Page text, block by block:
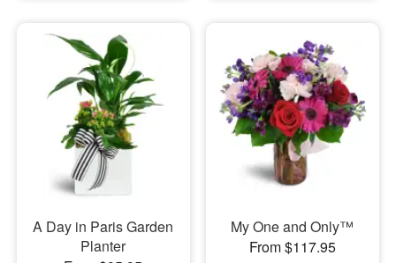
A Day in Paris Garden
Planter
My One and Only™
From $117.95